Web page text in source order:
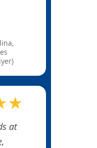
and the
a steroid shot,
your patches
at